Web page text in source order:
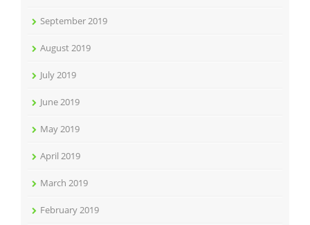
September 2019
August 2019
July 2019
June 2019
May 2019
April 2019
March 2019
February 2019